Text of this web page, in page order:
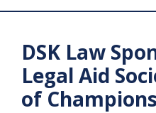
DSK Law
Legal Aid
of Champions